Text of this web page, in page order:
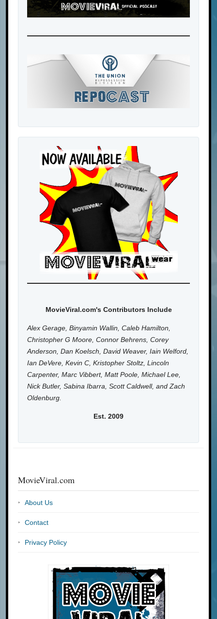
MovieViral.com's Contributors Include
Alex Gerage, Binyamin Wallin, Caleb Hamilton,
Christopher G Moore, Connor Behrens, Corey
Anderson, Dan Koelsch, David Weaver, Iain Welford,
Ian DeVere, Kevin C, Kristopher Stoltz, Lincoln
Carpenter, Marc Vibbert, Matt Poole, Michael Lee,
Nick Butler, Sabina Ibarra, Scott Caldwell, and Zach
Oldenburg.
Est. 2009
MovieViral.com
About Us
Contact
Privacy Policy